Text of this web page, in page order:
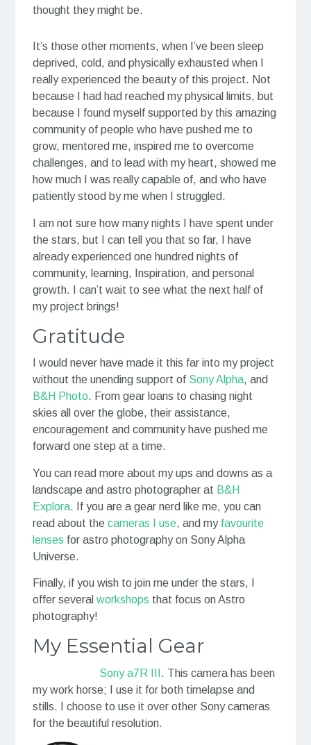
thought they might be.
It’s those other moments, when I’ve been sleep
deprived, cold, and physically exhausted when I
really experienced the beauty of this project. Not
because I had had reached my physical limits, but
because I found myself supported by this amazing
community of people who have pushed me to
grow, mentored me, inspired me to overcome
challenges, and to lead with my heart, showed me
how much I was really capable of, and who have
patiently stood by me when I struggled.
I am not sure how many nights I have spent under
the stars, but I can tell you that so far, I have
already experienced one hundred nights of
community, learning, Inspiration, and personal
growth. I can’t wait to see what the next half of
my project brings!
Gratitude
I would never have made it this far into my project
without the unending support of Sony Alpha, and
B&H Photo. From gear loans to chasing night
skies all over the globe, their assistance,
encouragement and community have pushed me
forward one step at a time.
You can read more about my ups and downs as a
landscape and astro photographer at B&H
Explora. If you are a gear nerd like me, you can
read about the cameras I use, and myfavourite
lenses for astro photography on Sony Alpha
Universe.
Finally, if you wish to join me under the stars, I
offer several workshops that focus on Astro
photography!
My Essential Gear
Sony a7R III . This camera has been
my work horse; I use it for both timelapse and
stills. I choose to use it over other Sony cameras
for the beautiful resolution.